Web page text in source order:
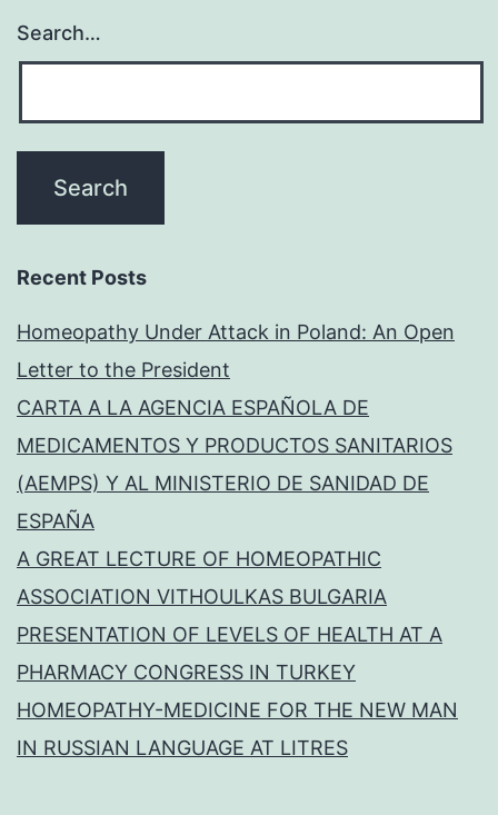
Search…
Recent Posts
Homeopathy Under Attack in Poland: An Open
Letter to the President
CARTA A LA AGENCIA ESPAÑOLA DE
MEDICAMENTOS Y PRODUCTOS SANITARIOS
(AEMPS) Y AL MINISTERIO DE SANIDAD DE
ESPAÑA
A GREAT LECTURE OF HOMEOPATHIC
ASSOCIATION VITHOULKAS BULGARIA
PRESENTATION OF LEVELS OF HEALTH AT A
PHARMACY CONGRESS IN TURKEY
HOMEOPATHY-MEDICINE FOR THE NEW MAN
IN RUSSIAN LANGUAGE AT LITRES